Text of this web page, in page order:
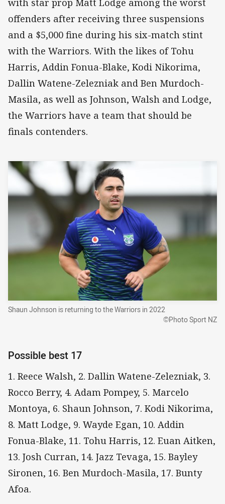
with star prop Matt Lodge among the worst
offenders after receiving three suspensions
and a $5,000 fine during his six-match stint
with the Warriors. With the likes of Tohu
Harris, Addin Fonua-Blake, Kodi Nikorima,
Dallin Watene-Zelezniak and Ben Murdoch-
Masila, as well as Johnson, Walsh and Lodge,
the Warriors have a team that should be
finals contenders.
Shaun Johnson is returning to the Warriors in 2022
©Photo Sport NZ
Possible best 17
1. Reece Walsh, 2. Dallin Watene-Zelezniak, 3.
Rocco Berry, 4. Adam Pompey, 5. Marcelo
Montoya, 6. Shaun Johnson, 7. Kodi Nikorima,
8. Matt Lodge, 9. Wayde Egan, 10. Addin
Fonua-Blake, 11. Tohu Harris, 12. Euan Aitken,
13. Josh Curran, 14. Jazz Tevaga, 15. Bayley
Sironen, 16. Ben Murdoch-Masila, 17. Bunty
Afoa.